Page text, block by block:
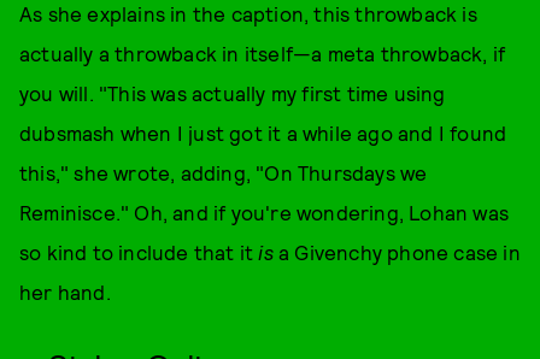
As she explains in the caption, this throwback is
actually a throwback in itself—a meta throwback, if
you will. "This was actually my first time using
dubsmash when I just got it a while ago and I found
this," she wrote, adding, "On Thursdays we
Reminisce." Oh, and if you're wondering, Lohan was
so kind to include that itisa Givenchy phone case in
her hand.